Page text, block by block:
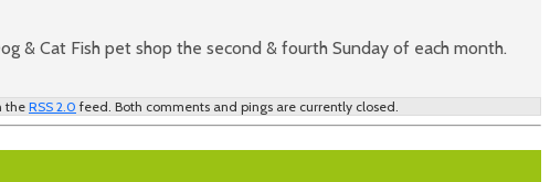
& Cat Fish pet shop the second & fourth Sunday of each month.
the RSS 2.0 feed. Both comments and pings are currently closed.